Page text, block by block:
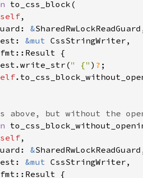
self
&
&mut
" {" ) ?
self
&
&mut